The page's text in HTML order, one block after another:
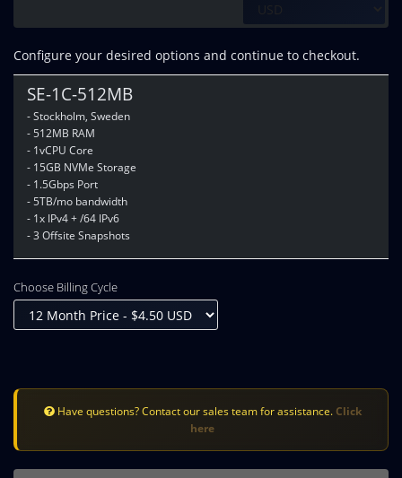
Configure your desired options and continue to checkout.
SE-1C-512MB
- Stockholm, Sweden
- 512MB RAM
- 1vCPU Core
- 15GB NVMe Storage
- 1.5Gbps Port
- 5TB/mo bandwidth
- 1x IPv4 + /64 IPv6
- 3 Offsite Snapshots
Choose Billing Cycle
Have questions? Contact our sales team for assistance. Click
here